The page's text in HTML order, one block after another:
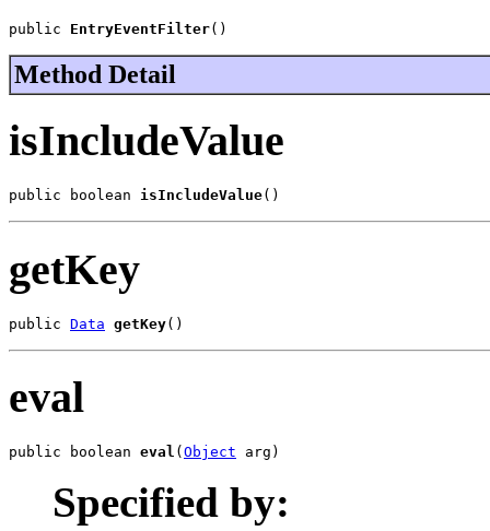
public EntryEventFilter()
Method Detail
isIncludeValue
public boolean isIncludeValue()
getKey
public Data getKey()
eval
public boolean eval ( Object arg)
Specified by: